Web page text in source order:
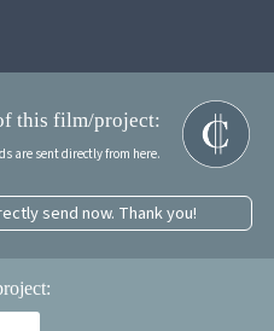
this film/project:
are sent directly from here.
send now. Thank you!